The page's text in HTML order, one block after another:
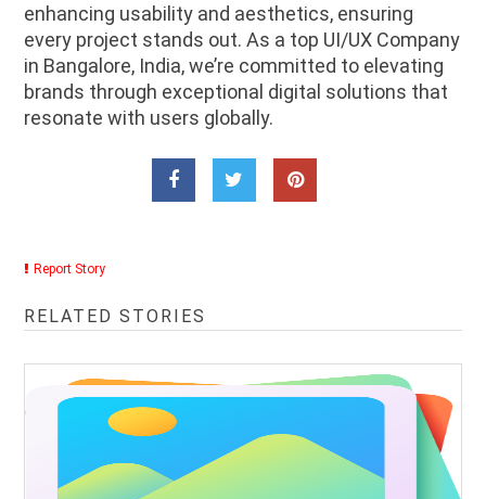
enhancing usability and aesthetics, ensuring
every project stands out. As a top UI/UX Company
in Bangalore, India, we’re committed to elevating
brands through exceptional digital solutions that
resonate with users globally.
Report Story
RELATED STORIES